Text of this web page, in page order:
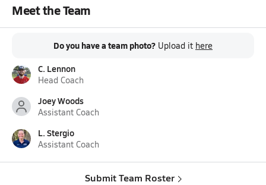
Meet the Team
Do you have a team photo? Upload it here
C. Lennon
Head Coach
Joey Woods
Assistant Coach
L. Stergio
Assistant Coach
Submit Team Roster